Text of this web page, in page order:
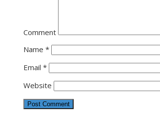
Comment
Name *
Email *
Website